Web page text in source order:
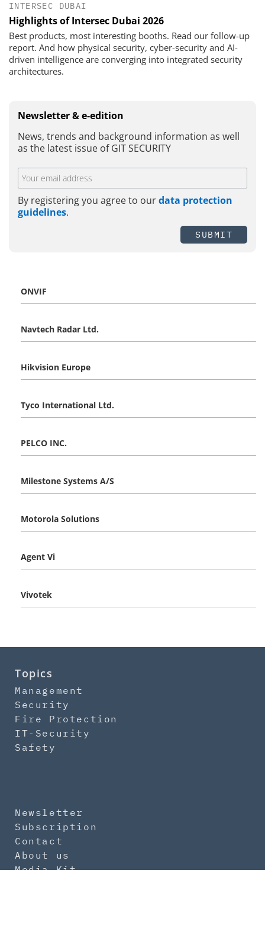
INTERSEC DUBAI
Highlights of Intersec Dubai 2026
Best products, most interesting booths. Read our follow-up
report. And how physical security, cyber-security and AI-
driven intelligence are converging into integrated security
architectures.
Newsletter & e-edition
News, trends and background information as well
as the latest issue of GIT SECURITY
By registering you agree to ourdata protection
guidelines.
SUBMIT
ONVIF
Navtech Radar Ltd.
Hikvision Europe
Tyco International Ltd.
PELCO INC.
Milestone Systems A/S
Motorola Solutions
Agent Vi
Vivotek
Topics
Management
Security
Fire Protection
IT-Security
Safety
Newsletter
Subscription
Contact
About us
Media Kit